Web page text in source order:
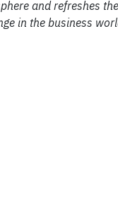
and refreshes
in the business